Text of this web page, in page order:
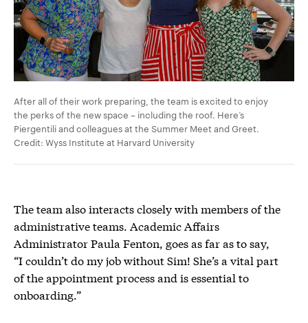
After all of their work preparing, the team is excited to enjoy
the perks of the new space – including the roof. Here’s
Piergentiliand colleagues at the Summer Meet and Greet.
Credit: Wyss Institute at Harvard University
The team also interacts closely with members of the
administrative teams. Academic Affairs
Administrator Paula Fenton, goes as far as to say,
“I couldn’t do my job without Sim! She’s a vital part
of the appointment process and is essential to
onboarding.”